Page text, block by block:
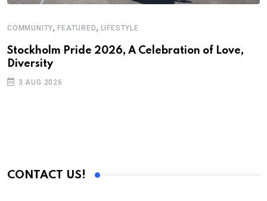
COMMUNITY,FEATURED, LIFESTYLE
Stockholm Pride 2026, A Celebration of Love,
Diversity
3 AUG 2026
CONTACT US!